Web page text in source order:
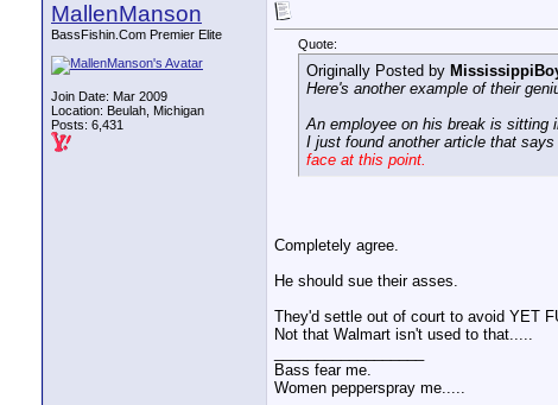
MallenManson
BassFishin.Com Premier Elite
Join Date: Mar 2009
Location: Beulah, Michigan
Posts: 6,431
Quote:
Originally Posted by
Here's another example of their
An employee on his break is sitting
I just found another article that
face at this point.
Completely agree.
He should sue their asses.
They'd settle out of court to avoid YET
Not that Walmart isn't used to that.....
Bass fear me.
Women pepperspray me.....